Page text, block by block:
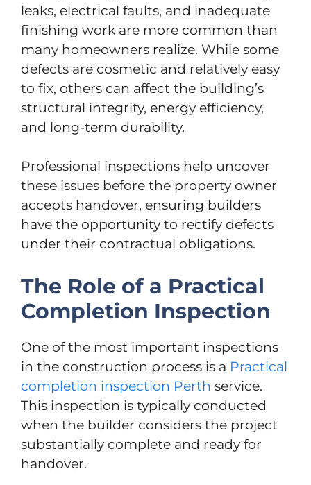
leaks, electrical faults, and inadequate
finishing work are more common than
many homeowners realize. While some
defects are cosmetic and relatively easy
to fix, others can affect the building’s
structural integrity, energy efficiency,
and long-term durability.
Professional inspections help uncover
these issues before the property owner
accepts handover, ensuring builders
have the opportunity to rectify defects
under their contractual obligations.
The Role of a Practical
Completion Inspection
One of the most important inspections
in the construction process is a Practical
completion inspection Perth service.
This inspection is typically conducted
when the builder considers the project
substantially complete and ready for
handover.